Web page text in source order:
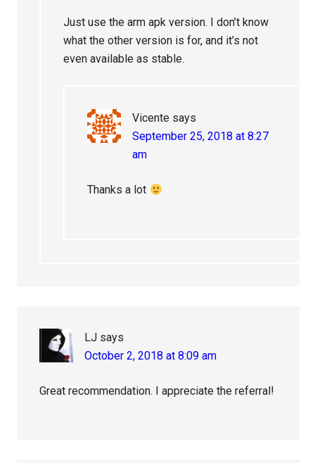
Just use the arm apk version. I don’t know
what the other version is for, and it’s not
even available as stable.
Vicente says
September 25, 2018 at 8:27
am
Thanks a lot
LJ says
October 2, 2018 at 8:09 am
Great recommendation. I appreciate the referral!